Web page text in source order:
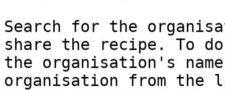
Search for the
share the recipe. To
the organisation's
organisation from the